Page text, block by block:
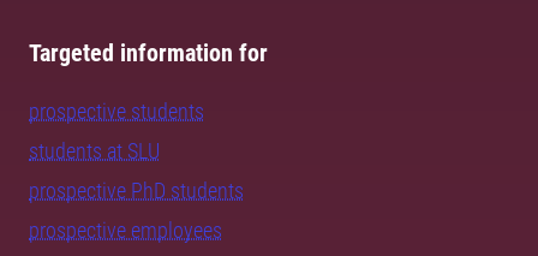
Targeted information for
prospective students
students at SLU
prospective PhD students
prospective employees